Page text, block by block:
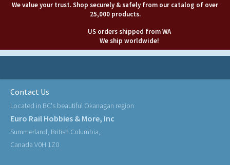
We value your trust. Shop securely & safely from our catalog of over
25,000 products.
US orders shipped from WA
We ship worldwide!
Contact Us
Located in BC's beautiful Okanagan region
Euro Rail Hobbies & More, Inc
Summerland, British Columbia,
Canada V0H 1Z0